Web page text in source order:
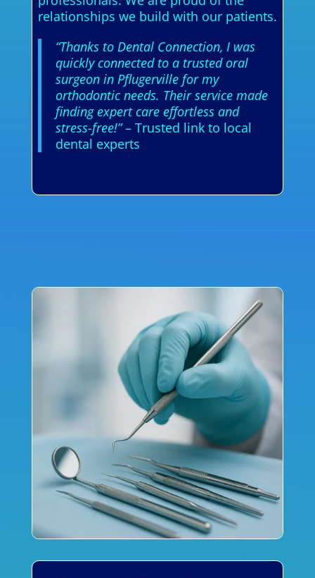
relationships we build with our patients.
“Thanks to Dental Connection, I was
quickly connected to a trusted oral
surgeon in Pflugerville for my
orthodontic needs. Their service made
finding expert care effortless and
stress-free!”– Trusted link to local
dental experts